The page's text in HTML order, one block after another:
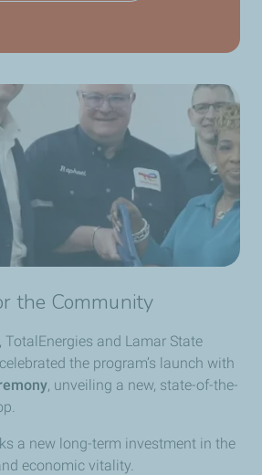
the Community
, TotalEnergies and Lamar State
the program’s launch with
, unveiling a new, state-of-the-
a new long-term investment in the
economic vitality.